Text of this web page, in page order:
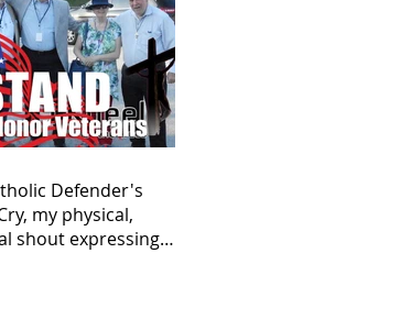
Defender's
shout expressing